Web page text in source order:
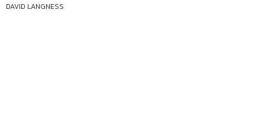
DAVID LANGNESS